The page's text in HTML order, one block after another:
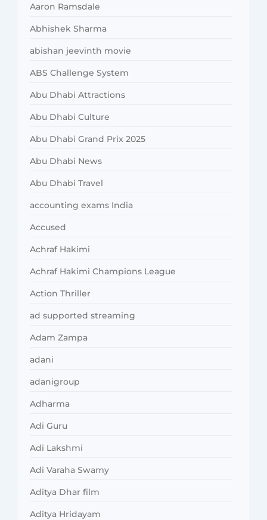
Aaron Ramsdale
Abhishek Sharma
abishan jeevinth movie
ABS Challenge System
Abu Dhabi Attractions
Abu Dhabi Culture
Abu Dhabi Grand Prix 2025
Abu Dhabi News
Abu Dhabi Travel
accounting exams India
Accused
Achraf Hakimi
Achraf Hakimi Champions League
Action Thriller
ad supported streaming
Adam Zampa
adani
adanigroup
Adharma
Adi Guru
Adi Lakshmi
Adi Varaha Swamy
Aditya Dhar film
Aditya Hridayam